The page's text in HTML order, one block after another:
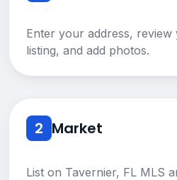
Enter your address,
listing, and add photos.
2 Market
List on Tavernier, FL MLS